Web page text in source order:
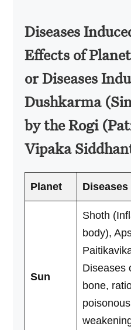
Diseases
Effects of
or Diseases
Dushkarma
by the Rogi
Vipaka
Planet Diseases
Sun
Shoth
body),
Diseases
bone,